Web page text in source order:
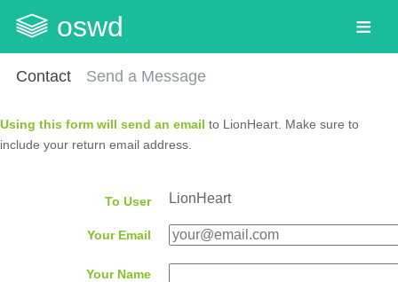
oswd
Contact Send a Message
Using this form will send an email to LionHeart. Make sure to
include your return email address.
To User LionHeart
Your Email
Your Name